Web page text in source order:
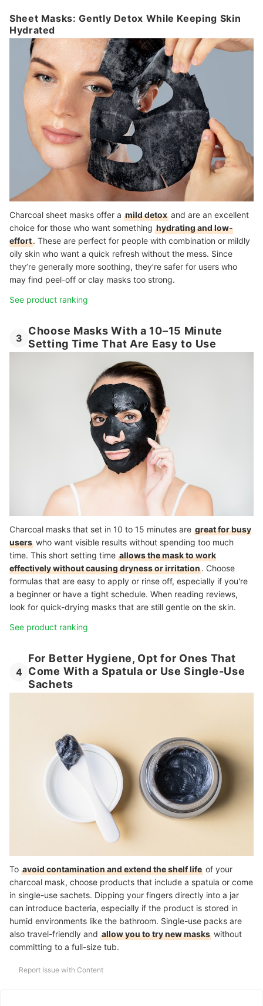
Sheet Masks: Gently Detox While Keeping Skin
Hydrated
Charcoal sheet masks offer a mild detox and are an excellent
choice for those who want something hydrating and low-
effort. These are perfect for people with combination or mildly
oily skin who want a quick refresh without the mess. Since
they’re generally more soothing, they’re safer for users who
may find peel-off or clay masks too strong.
See product ranking
3
Choose Masks With a 10–15 Minute
Setting Time That Are Easy to Use
Charcoal masks that set in 10 to 15 minutes are great for busy
users who want visible results without spending too much
time. This short setting time allows the mask to work
effectively without causing dryness or irritation. Choose
formulas that are easy to apply or rinse off, especially if you're
a beginner or have a tight schedule. When reading reviews,
look for quick-drying masks that are still gentle on the skin.
See product ranking
4
For Better Hygiene, Opt for Ones That
Come With a Spatula or Use Single-Use
Sachets
To avoid contamination and extend the shelf life of your
charcoal mask, choose products that include a spatula or come
in single-use sachets. Dipping your fingers directly into a jar
can introduce bacteria, especially if the product is stored in
humid environments like the bathroom. Single-use packs are
also travel-friendly and allow you to try new masks without
committing to a full-size tub.
Report Issue with Content